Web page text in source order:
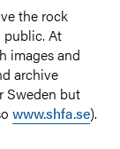
the rock
public. At
images and
archive
Sweden but
www.shfa.se).